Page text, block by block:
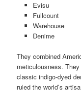
Evisu
Fullcount
Warehouse
Denime
They combined
meticulousness.
classic indigo-dyed
ruled the world’s